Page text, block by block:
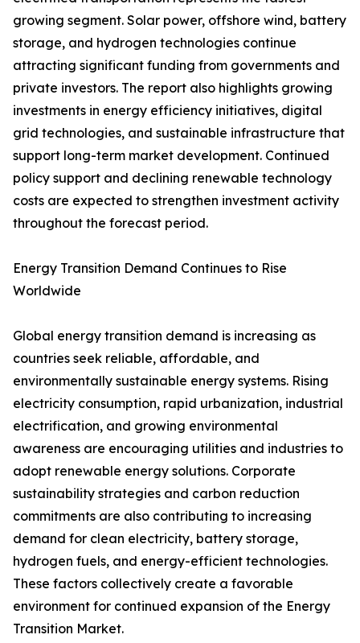
growing segment. Solar power, offshore wind, battery
storage, and hydrogen technologies continue
attracting significant funding from governments and
private investors. The report also highlights growing
investments in energy efficiency initiatives, digital
grid technologies, and sustainable infrastructure that
support long-term market development. Continued
policy support and declining renewable technology
costs are expected to strengthen investment activity
throughout the forecast period.
Energy Transition Demand Continues to Rise
Worldwide
Global energy transition demand is increasing as
countries seek reliable, affordable, and
environmentally sustainable energy systems. Rising
electricity consumption, rapid urbanization, industrial
electrification, and growing environmental
awareness are encouraging utilities and industries to
adopt renewable energy solutions. Corporate
sustainability strategies and carbon reduction
commitments are also contributing to increasing
demand for clean electricity, battery storage,
hydrogen fuels, and energy-efficient technologies.
These factors collectively create a favorable
environment for continued expansion of the Energy
Transition Market.